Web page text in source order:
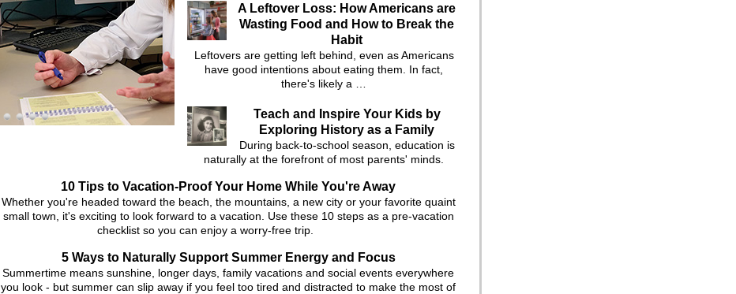
A Leftover Loss: How Americans are
Wasting Food and How to Break the
Habit
Leftovers are getting left behind, even as Americans
have good intentions about eating them. In fact,
there's likely a …
Teach and Inspire Your Kids by
Exploring History as a Family
During back-to-school season, education is
naturally at the forefront of most parents' minds.
10 Tips to Vacation-Proof Your Home While You're Away
Whether you're headed toward the beach, the mountains, a new city or your favorite quaint
small town, it's exciting to look forward to a vacation. Use these 10 steps as a pre-vacation
checklist so you can enjoy a worry-free trip.
5 Ways to Naturally Support Summer Energy and Focus
Summertime means sunshine, longer days, family vacations and social events everywhere
you look - but summer can slip away if you feel too tired and distracted to make the most of